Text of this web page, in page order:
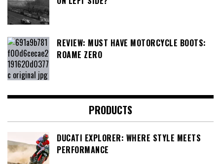
REVIEW: MUST HAVE MOTORCYCLE BOOTS:
ROAME ZERO
PRODUCTS
DUCATI EXPLORER: WHERE STYLE MEETS
PERFORMANCE